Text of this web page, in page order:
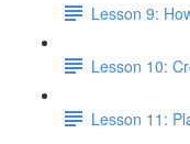
Lesson 9:
Lesson 10:
Lesson 11: